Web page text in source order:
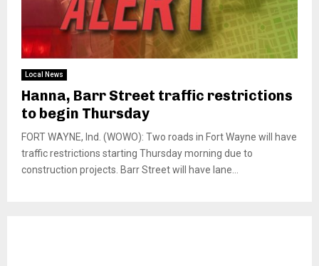
Local News
Hanna, Barr Street traffic restrictions
to begin Thursday
FORT WAYNE, Ind. (WOWO): Two roads in Fort Wayne will have
traffic restrictions starting Thursday morning due to
construction projects. Barr Street will have lane...